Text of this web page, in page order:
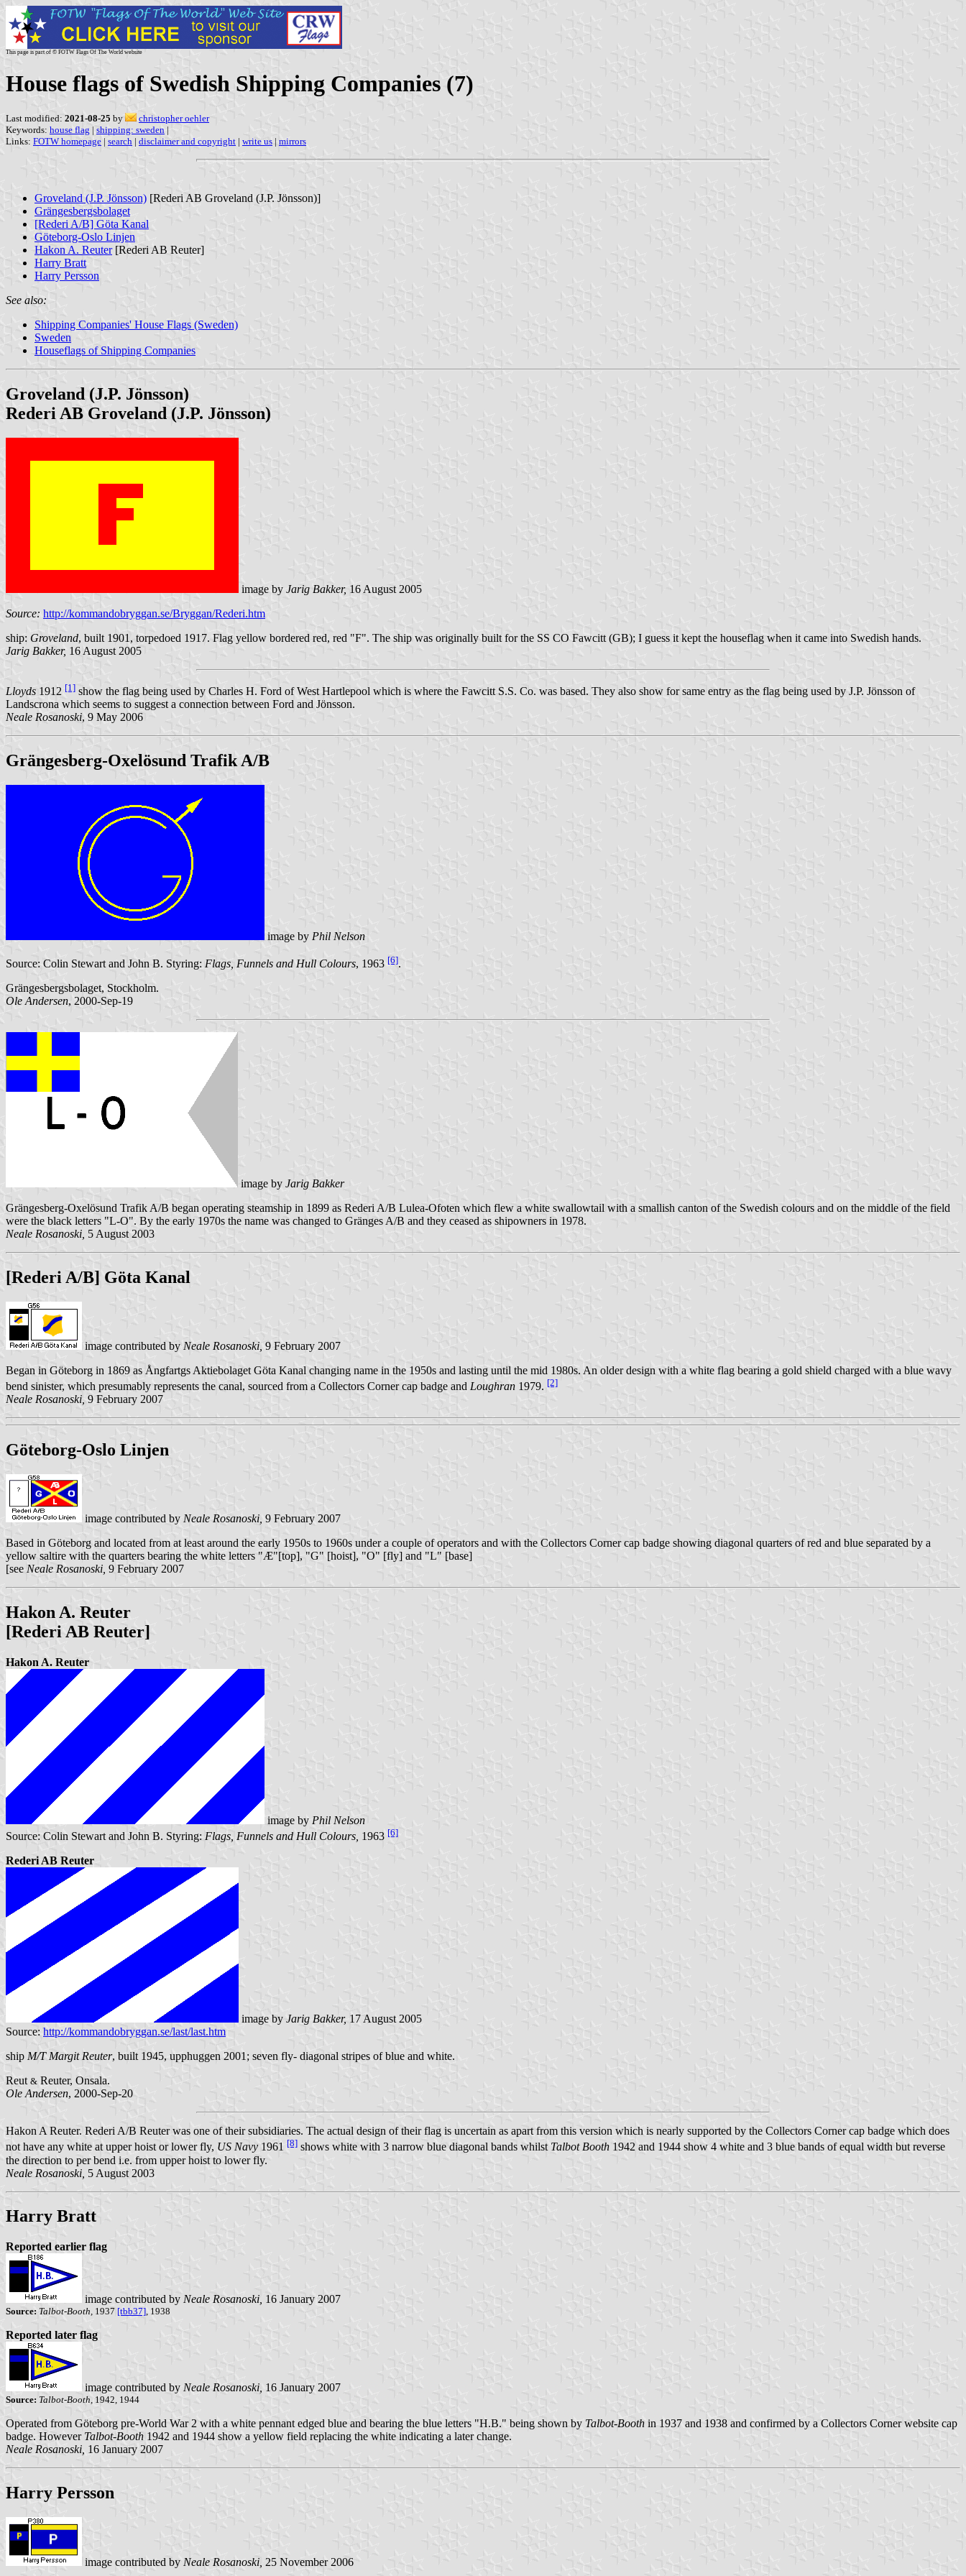
This page is part of © FOTW Flags Of The World website
House flags of Swedish Shipping Companies (7)
Last modified: 2021-08-25 by
christopher oehler
Keywords: house flag | shipping: sweden |
Links: FOTW homepage | search | disclaimer and copyright | write us | mirrors
Groveland (J.P. Jönsson) [Rederi AB Groveland (J.P. Jönsson)]
Grängesbergsbolaget
[Rederi A/B] Göta Kanal
Göteborg-Oslo Linjen
Hakon A. Reuter[Rederi AB Reuter]
Harry Bratt
Harry Persson
See also:
Shipping Companies' House Flags (Sweden)
Sweden
Houseflags of Shipping Companies
Groveland (J.P. Jönsson)
Rederi AB Groveland (J.P. Jönsson)
image by Jarig Bakker, 16 August 2005
Source: http://kommandobryggan.se/Bryggan/Rederi.htm
ship: Groveland, built 1901, torpedoed 1917. Flag yellow bordered red, red "F". The ship was originally built for the SS CO Fawcitt (GB); I guess it kept the houseflag when it came into Swedish hands.
Jarig Bakker, 16 August 2005
Lloyds 1912 [1] show the flag being used by Charles H. Ford of West Hartlepool which is where the Fawcitt S.S. Co. was based. They also show for same entry as the flag being used by J.P. Jönsson of
Landscrona which seems to suggest a connection between Ford and Jönsson.
Neale Rosanoski, 9 May 2006
Grängesberg-Oxelösund Trafik A/B
image by Phil Nelson
Source: Colin Stewart and John B. Styring: Flags, Funnels and Hull Colours, 1963 [6].
Grängesbergsbolaget, Stockholm.
Ole Andersen, 2000-Sep-19
image by Jarig Bakker
Grängesberg-Oxelösund Trafik A/B began operating steamship in 1899 as Rederi A/B Lulea-Ofoten which flew a white swallowtail with a smallish canton of the Swedish colours and on the middle of the field
were the black letters "L-O". By the early 1970s the name was changed to Gränges A/B and they ceased as shipowners in 1978.
Neale Rosanoski, 5 August 2003
[Rederi A/B] Göta Kanal
image contributed by Neale Rosanoski, 9 February 2007
Began in Göteborg in 1869 as Ångfartgs Aktiebolaget Göta Kanal changing name in the 1950s and lasting until the mid 1980s. An older design with a white flag bearing a gold shield charged with a blue wavy
bend sinister, which presumably represents the canal, sourced from a Collectors Corner cap badge and Loughran 1979. [2]
Neale Rosanoski, 9 February 2007
Göteborg-Oslo Linjen
image contributed by Neale Rosanoski, 9 February 2007
Based in Göteborg and located from at least around the early 1950s to 1960s under a couple of operators and with the Collectors Corner cap badge showing diagonal quarters of red and blue separated by a
yellow saltire with the quarters bearing the white letters "Æ"[top], "G" [hoist], "O" [fly] and "L" [base]
[see Neale Rosanoski, 9 February 2007
Hakon A. Reuter
[Rederi AB Reuter]
Hakon A. Reuter
image by Phil Nelson
Source: Colin Stewart and John B. Styring: Flags, Funnels and Hull Colours, 1963 [6]
Rederi AB Reuter
image by Jarig Bakker, 17 August 2005
Source: http://kommandobryggan.se/last/last.htm
ship M/T Margit Reuter, built 1945, upphuggen 2001; seven fly- diagonal stripes of blue and white.
Reut & Reuter, Onsala.
Ole Andersen, 2000-Sep-20
Hakon A Reuter. Rederi A/B Reuter was one of their subsidiaries. The actual design of their flag is uncertain as apart from this version which is nearly supported by the Collectors Corner cap badge which does
not have any white at upper hoist or lower fly, US Navy 1961 [8] shows white with 3 narrow blue diagonal bands whilst Talbot Booth 1942 and 1944 show 4 white and 3 blue bands of equal width but reverse
the direction to per bend i.e. from upper hoist to lower fly.
Neale Rosanoski, 5 August 2003
Harry Bratt
Reported earlier flag
image contributed by Neale Rosanoski, 16 January 2007
Source: Talbot-Booth, 1937 [tbb37], 1938
Reported later flag
image contributed by Neale Rosanoski, 16 January 2007
Source: Talbot-Booth, 1942, 1944
Operated from Göteborg pre-World War 2 with a white pennant edged blue and bearing the blue letters "H.B." being shown by Talbot-Booth in 1937 and 1938 and confirmed by a Collectors Corner website cap
badge. However Talbot-Booth 1942 and 1944 show a yellow field replacing the white indicating a later change.
Neale Rosanoski, 16 January 2007
Harry Persson
image contributed by Neale Rosanoski, 25 November 2006